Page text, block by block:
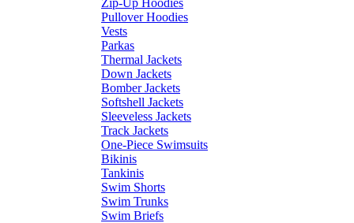
Zip-Up Hoodies
Pullover Hoodies
Vests
Parkas
Thermal Jackets
Down Jackets
Bomber Jackets
Softshell Jackets
Sleeveless Jackets
Track Jackets
One-Piece Swimsuits
Bikinis
Tankinis
Swim Shorts
Swim Trunks
Swim Briefs